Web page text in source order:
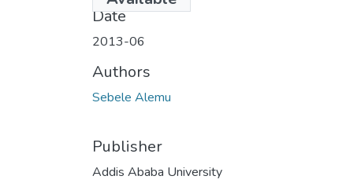
Date
2013-06
Authors
Sebele Alemu
Publisher
Addis Ababa University